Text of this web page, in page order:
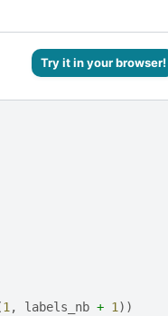
Try it in your browser!
1 , labels_nb + 1 ))